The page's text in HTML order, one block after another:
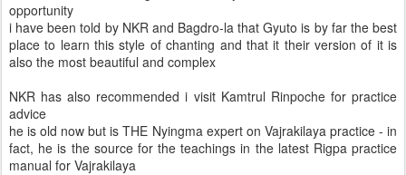
opportunity
i have been told by NKR and Bagdro-la that Gyuto is by far the best
place to learn this style of chanting and that it their version of it is
also the most beautiful and complex
NKR has also recommended i visit Kamtrul Rinpoche for practice
advice
he is old now but is THE Nyingma expert on Vajrakilaya practice - in
fact, he is the source for the teachings in the latest Rigpa practice
manual for Vajrakilaya